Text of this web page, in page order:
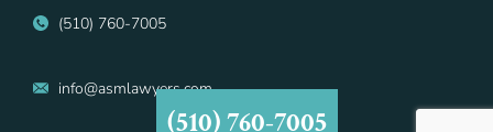
(510) 760-7005
info@asmlawyers.com
(510) 760-7005